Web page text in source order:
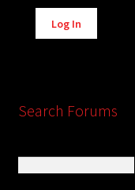
Alternative:
Log In
Search Forums